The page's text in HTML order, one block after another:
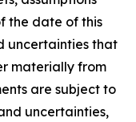
the date of this
uncertainties that
materially from
are subject to
uncertainties,